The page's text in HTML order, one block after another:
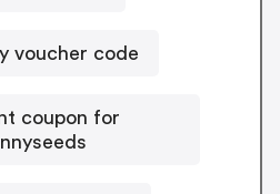
voucher code
coupon for